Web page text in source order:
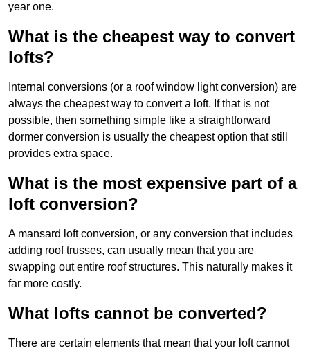
year one.
What is the cheapest way to convert
lofts?
Internal conversions (or a roof window light conversion) are
always the cheapest way to convert a loft. If that is not
possible, then something simple like a straightforward
dormer conversion is usually the cheapest option that still
provides extra space.
What is the most expensive part of a
loft conversion?
A mansard loft conversion, or any conversion that includes
adding roof trusses, can usually mean that you are
swapping out entire roof structures. This naturally makes it
far more costly.
What lofts cannot be converted?
There are certain elements that mean that your loft cannot